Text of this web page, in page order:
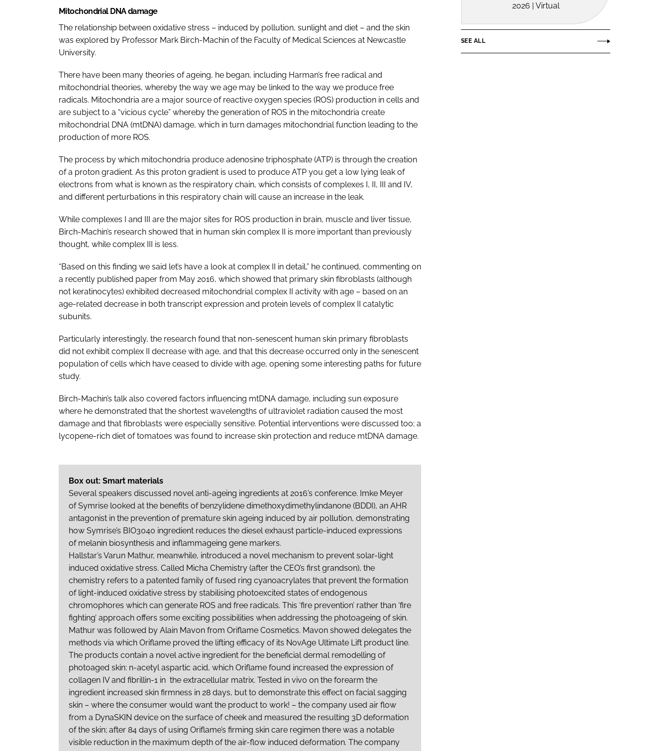
Mitochondrial DNA damage
The relationship between oxidative stress – induced by pollution, sunlight and diet – and the skin
was explored by Professor Mark Birch-Machin of the Faculty of Medical Sciences at Newcastle
University.
There have been many theories of ageing, he began, including Harman’s free radical and
mitochondrial theories, whereby the way we age may be linked to the way we produce free
radicals. Mitochondria are a major source of reactive oxygen species (ROS) production in cells and
are subject to a “vicious cycle” whereby the generation of ROS in the mitochondria create
mitochondrial DNA (mtDNA) damage, which in turn damages mitochondrial function leading to the
production of more ROS.
The process by which mitochondria produce adenosine triphosphate (ATP) is through the creation
of a proton gradient. As this proton gradient is used to produce ATP you get a low lying leak of
electrons from what is known as the respiratory chain, which consists of complexes I, II, III and IV,
and different perturbations in this respiratory chain will cause an increase in the leak.
While complexes I and III are the major sites for ROS production in brain, muscle and liver tissue,
Birch-Machin’s research showed that in human skin complex II is more important than previously
thought, while complex III is less.
“Based on this finding we said let’s have a look at complex II in detail,” he continued, commenting on
a recently published paper from May 2016, which showed that primary skin fibroblasts (although
not keratinocytes) exhibited decreased mitochondrial complex II activity with age – based on an
age-related decrease in both transcript expression and protein levels of complex II catalytic
subunits.
Particularly interestingly, the research found that non-senescent human skin primary fibroblasts
did not exhibit complex II decrease with age, and that this decrease occurred only in the senescent
population of cells which have ceased to divide with age, opening some interesting paths for future
study.
Birch-Machin’s talk also covered factors influencing mtDNA damage, including sun exposure
where he demonstrated that the shortest wavelengths of ultraviolet radiation caused the most
damage and that fibroblasts were especially sensitive. Potential interventions were discussed too; a
lycopene-rich diet of tomatoes was found to increase skin protection and reduce mtDNA damage.
Box out: Smart materials
Several speakers discussed novel anti-ageing ingredients at 2016’s conference. Imke Meyer
of Symrise looked at the benefits of benzylidene dimethoxydimethylindanone (BDDI), an AHR
antagonist in the prevention of premature skin ageing induced by air pollution, demonstrating
how Symrise’s BIO3040 ingredient reduces the diesel exhaust particle-induced expressions
of melanin biosynthesis and inflammageing gene markers.
Hallstar’s Varun Mathur, meanwhile, introduced a novel mechanism to prevent solar-light
induced oxidative stress. Called Micha Chemistry (after the CEO’s first grandson), the
chemistry refers to a patented family of fused ring cyanoacrylates that prevent the formation
of light-induced oxidative stress by stabilising photoexcited states of endogenous
chromophores which can generate ROS and free radicals. This ‘fire prevention’ rather than ‘fire
fighting’ approach offers some exciting possibilities when addressing the photoageing of skin.
Mathur was followed by Alain Mavon from Oriflame Cosmetics. Mavon showed delegates the
methods via which Oriflame proved the lifting efficacy of its NovAge Ultimate Lift product line.
The products contain a novel active ingredient for the beneficial dermal remodelling of
photoaged skin: n-acetyl aspartic acid, which Oriflame found increased the expression of
collagen IV and fibrillin-1 in the extracellular matrix. Tested in vivo on the forearm the
ingredient increased skin firmness in 28 days, but to demonstrate this effect on facial sagging
skin – where the consumer would want the product to work! – the company used air flow
from a DynaSKIN device on the surface of cheek and measured the resulting 3D deformation
of the skin; after 84 days of using Oriflame’s firming skin care regimen there was a notable
visible reduction in the maximum depth of the air-flow induced deformation. The company
2026 | Virtual
SEE ALL